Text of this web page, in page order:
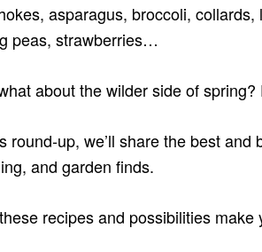
asparagus, broccoli,
peas, strawberries…
about the wilder side of spring?
round-up, we’ll share the best
and garden finds.
recipes and possibilities